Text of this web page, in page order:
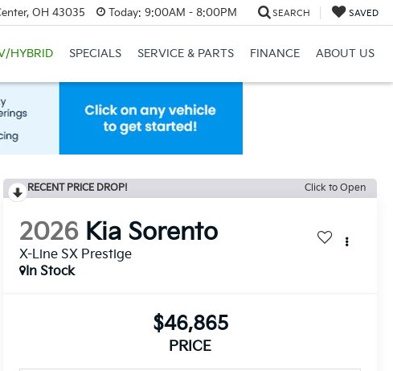
OH 43035 Today: 9:00AM - 8:00PM SEARCH SAVED
HYBRID SPECIALS SERVICE & PARTS FINANCE ABOUT US
RECENT PRICE DROP! Click to Open
2026 Kia Sorento
X-Line SX Prestige
In Stock
$46,865
PRICE